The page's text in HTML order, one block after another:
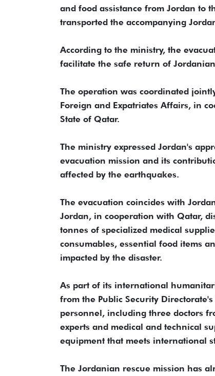
and food assistance from Jordan to
transported the accompanying
According to the ministry, the
facilitate the safe return of
The operation was coordinated
Foreign and Expatriates Affairs, in
State of Qatar.
The ministry expressed Jordan's
evacuation mission and its
affected by the earthquakes.
The evacuation coincides with
Jordan, in cooperation with Qatar,
tonnes of specialized medical
consumables, essential food items
impacted by the disaster.
As part of its international
from the Public Security
personnel, including three doctors
experts and medical and technical
equipment that meets international
The Jordanian rescue mission has